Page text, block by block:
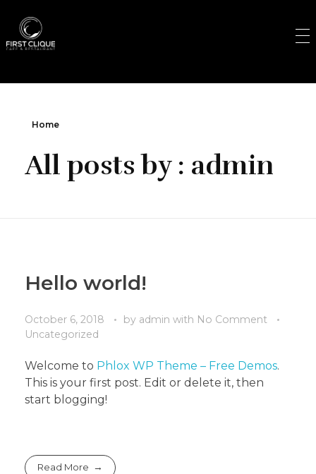
Home
All posts by : admin
Hello world!
October 6, 2018 by admin with No Comment
Uncategorized
Welcome to Phlox WP Theme – Free Demos.
This is your first post. Edit or delete it, then
start blogging!
Read More